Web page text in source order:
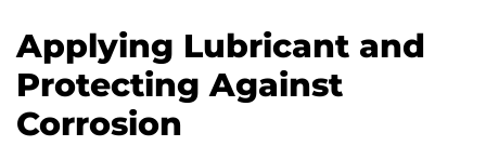
Applying Lubricant and
Protecting Against
Corrosion